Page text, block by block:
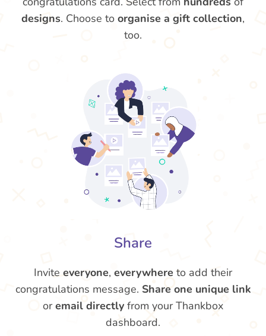
designs. Choose to organise a gift collection,
too.
Share
Invite everyone, everywhere to add their
congratulations message. Share one unique link
oremail directly from your Thankbox
dashboard.